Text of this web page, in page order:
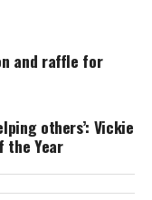
and raffle for
others’: Vickie
the Year